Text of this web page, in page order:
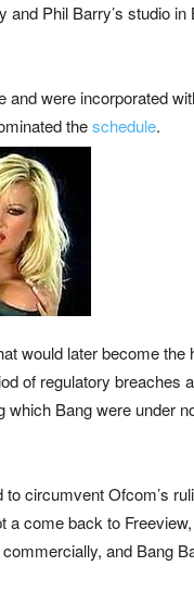
and Phil Barry’s studio
were incorporated
theschedule.
would later become
of regulatory
Bang were under
circumvent Ofcom’s
come back to
and Bang